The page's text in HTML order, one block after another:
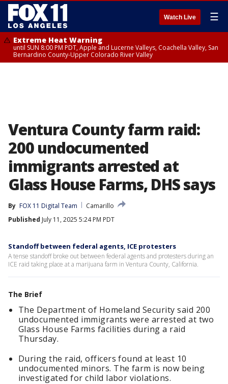
Watch Live ☰
Extreme Heat Warning
until SUN 8:00 PM PDT, Apple and Lucerne Valleys, Coachella Valley, San
Bernardino County-Upper Colorado River Valley
Ventura County farm raid:
200 undocumented
immigrants arrested at
Glass House Farms, DHS says
By FOX 11 Digital Team
Camarillo
Published July 11, 2025 5:24 PM PDT
Standoff between federal agents, ICE protesters
A tense standoff broke out between federal agents and protesters during an
ICE raid taking place at a marijuana farm in Ventura County, California.
The Brief
The Department of Homeland Security said 200
undocumented immigrants were arrested at two
Glass House Farms facilities during a raid
Thursday.
During the raid, officers found at least 10
undocumented minors. The farm is now being
investigated for child labor violations.